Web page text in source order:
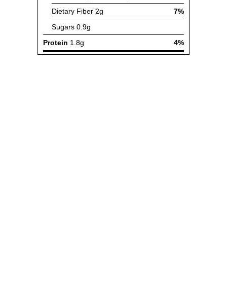
Dietary Fiber 2g
7%
Sugars 0.9g
Protein 1.8g 4%